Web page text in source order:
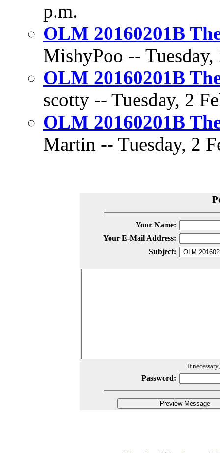
p.m.
OLM 20160201B
MishyPoo --
OLM 20160201B
scotty -- Tuesday, 2
OLM 20160201B
Martin -- Tuesday, 2
Your Name:
Your E-Mail Address:
Subject:
If
Password: